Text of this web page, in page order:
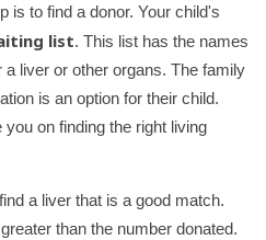
is to find a donor. Your child's
list. This list has the names
liver or other organs. The family
is an option for their child.
on finding the right living
a liver that is a good match.
than the number donated.